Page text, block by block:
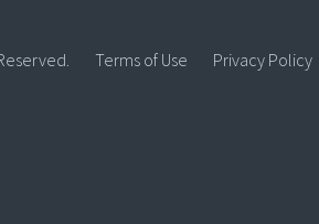
Terms of Use Privacy Policy